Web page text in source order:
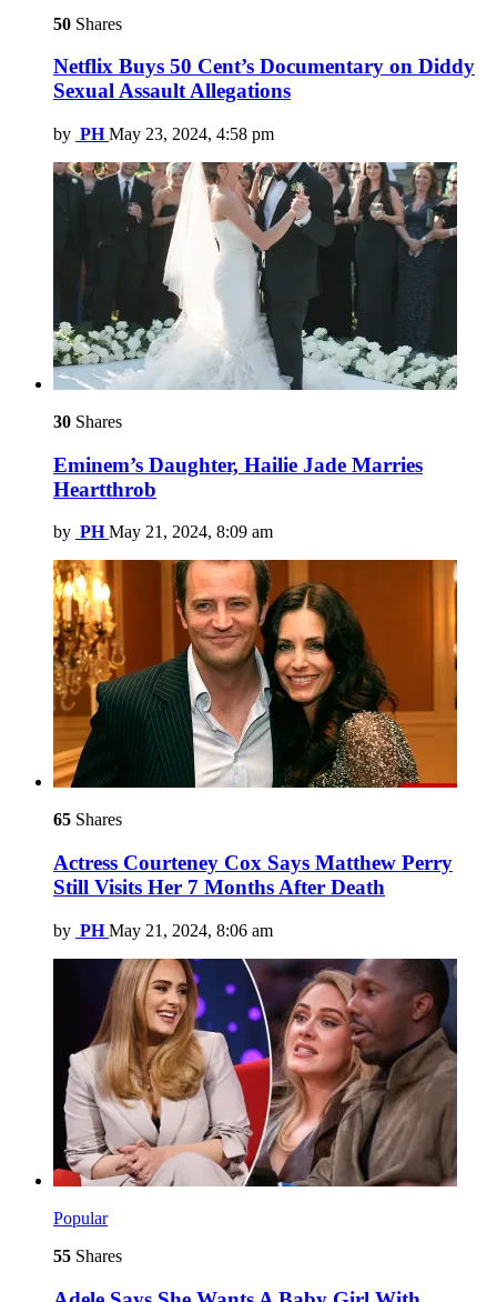
50 Shares
Netflix Buys 50 Cent’s Documentary on Diddy
Sexual Assault Allegations
by PH May 23, 2024, 4:58 pm
30 Shares
Eminem’s Daughter, Hailie Jade Marries
Heartthrob
by PH May 21, 2024, 8:09 am
65 Shares
Actress Courteney Cox Says Matthew Perry
Still Visits Her 7 Months After Death
by PH May 21, 2024, 8:06 am
Popular
55 Shares